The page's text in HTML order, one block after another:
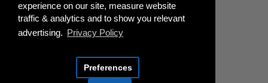
experience on our site, measure website
traffic & analytics and to show you relevant
advertising. Privacy Policy
Preferences
Account
Account
Quotation History
GDPR Tools